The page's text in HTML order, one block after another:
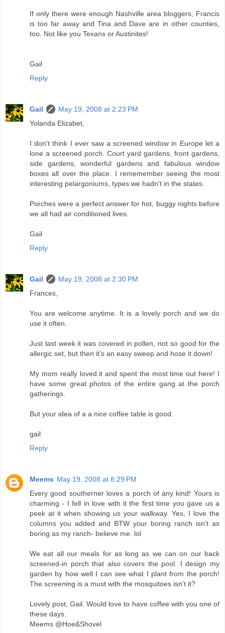
If only there were enough Nashville area bloggers, Francis
is too far away and Tina and Dave are in other counties,
too. Not like you Texans or Austinites!
Gail
Reply
Gail
May 19, 2008 at 2:23 PM
Yolanda Elizabet,
I don't think I ever saw a screened window in Europe let a
lone a screened porch. Court yard gardens, front gardens,
side gardens, wonderful gardens and fabulous window
boxes all over the place. I rememember seeing the most
interesting pelargoniums, types we hadn't in the states.
Porches were a perfect answer for hot, buggy nights before
we all had air conditioned lives.
Gail
Reply
Gail
May 19, 2008 at 2:30 PM
Frances,
You are welcome anytime. It is a lovely porch and we do
use it often.
Just last week it was covered in pollen, not so good for the
allergic set, but then it's an easy sweep and hose it down!
My mom really loved it and spent the most time out here! I
have some great photos of the entire gang at the porch
gatherings.
But your idea of a a nice coffee table is good.
gail
Reply
Meems May 19, 2008 at 8:29 PM
Every good southerner loves a porch of any kind! Yours is
charming - I fell in love with it the first time you gave us a
peek at it when showing us your walkway. Yes, I love the
columns you added and BTW your boring ranch isn't as
boring as my ranch- believe me. lol
We eat all our meals for as long as we can on our back
screened-in porch that also covers the pool. I design my
garden by how well I can see what I plant from the porch!
The screening is a must with the mosquitoes isn't it?
Lovely post, Gail. Would love to have coffee with you one of
these days.
Meems @Hoe&Shovel